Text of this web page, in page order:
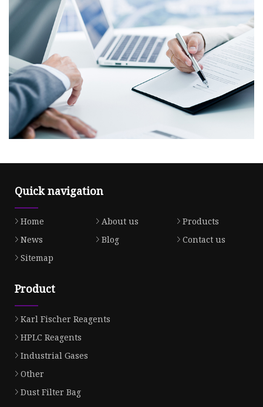
Quick navigation
Home About us
Products
News
Blog
Contact us
Sitemap
Product
Karl Fischer Reagents
HPLC Reagents
Industrial Gases
Other
Dust Filter Bag